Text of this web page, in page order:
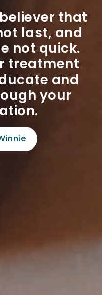
that
last, and
not quick.
treatment
and
your